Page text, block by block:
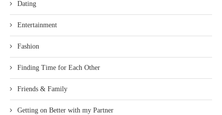
Dating
Entertainment
Fashion
Finding Time for Each Other
Friends & Family
Getting on Better with my Partner